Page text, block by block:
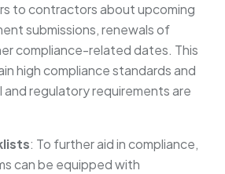
to contractors about upcoming
submissions, renewals of
compliance-related dates. This
high compliance standards and
and regulatory requirements are
: To further aid in compliance,
can be equipped with